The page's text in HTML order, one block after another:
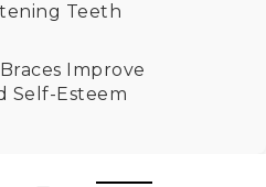
Teeth
Improve
Self-Esteem